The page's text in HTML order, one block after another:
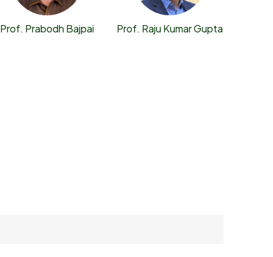
Prof. Prabodh Bajpai Prof. Raju Kumar Gupta